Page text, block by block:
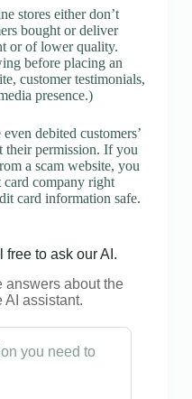
stores either don’t
bought or deliver
or of lower quality.
before placing an
customer testimonials,
presence.)
debited customers’
their permission. If you
a scam website, you
company right
card information safe.
free to ask our AI.
answers about the
AI assistant.